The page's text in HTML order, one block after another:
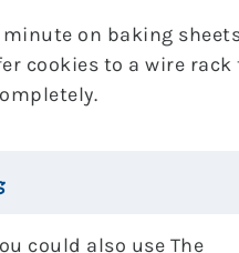
minute on baking
cookies to a wire rack
could also use The